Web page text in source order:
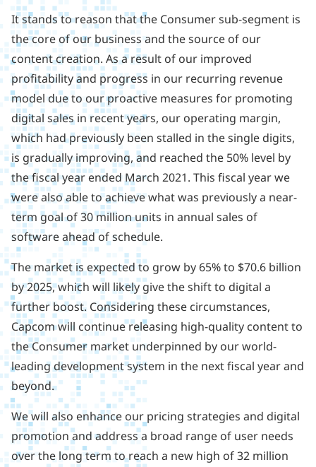
It stands to reason that the Consumer sub-segment is
the core of our business and the source of our
content creation. As a result of our improved
profitability and progress in our recurring revenue
model due to our proactive measures for promoting
digital sales in recent years, our operating margin,
which had previously been stalled in the single digits,
is gradually improving, and reached the 50% level by
the fiscal year ended March 2021. This fiscal year we
were also able to achieve what was previously a near-
term goal of 30 million units in annual sales of
software ahead of schedule.
The market is expected to grow by 65% to $70.6 billion
by 2025, which will likely give the shift to digital a
further boost. Considering these circumstances,
Capcom will continue releasing high-quality content to
the Consumer market underpinned by our world-
leading development system in the next fiscal year and
beyond.
We will also enhance our pricing strategies and digital
promotion and address a broad range of user needs
over the long term to reach a new high of 32 million